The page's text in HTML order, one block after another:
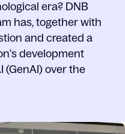
era? DNB
has, together with
and created a
development
(GenAI) over the